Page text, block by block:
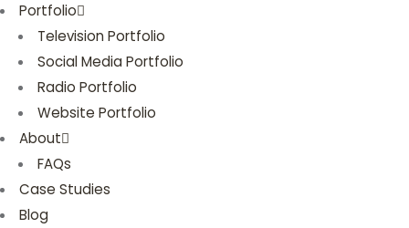
Portfolio
Television Portfolio
Social Media Portfolio
Radio Portfolio
Website Portfolio
About
FAQs
Case Studies
Blog